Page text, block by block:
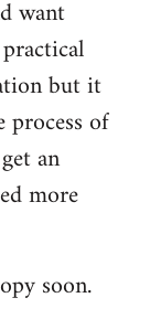
want
but it
of
an
more
soon.